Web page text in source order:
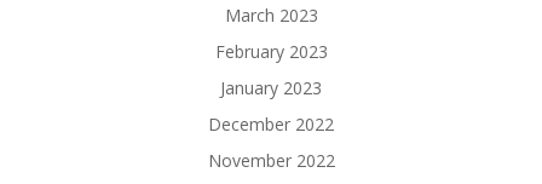
March 2023
February 2023
January 2023
December 2022
November 2022